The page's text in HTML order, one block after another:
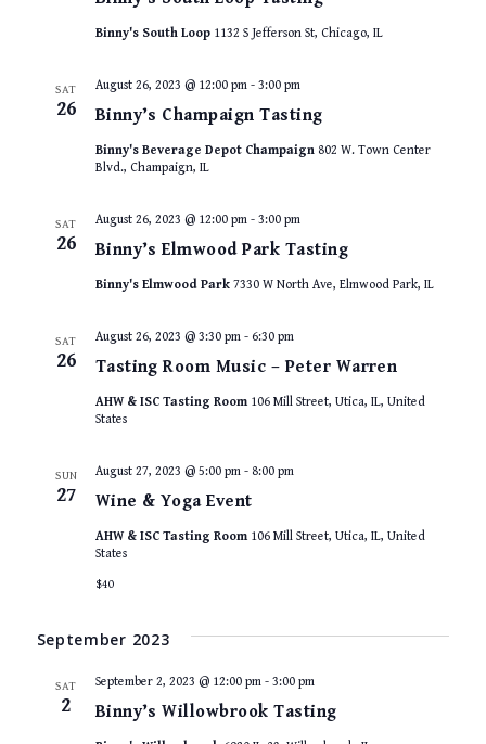
Binny's South Loop 1132 S Jefferson St, Chicago, IL
SAT
26 Binny’s Champaign Tasting
August 26, 2023 @ 12:00 pm- 3:00 pm
Binny's Beverage Depot Champaign 802 W. Town Center
Blvd., Champaign, IL
SAT
26 Binny’s Elmwood Park Tasting
August 26, 2023 @ 12:00 pm- 3:00 pm
Binny's Elmwood Park 7330 W North Ave, Elmwood Park, IL
SAT
26 Tasting Room Music – Peter Warren
August 26, 2023 @ 3:30 pm- 6:30 pm
AHW & ISC Tasting Room 106 Mill Street, Utica, IL, United
States
SUN
27 Wine & Yoga Event
August 27, 2023 @ 5:00 pm- 8:00 pm
AHW & ISC Tasting Room 106 Mill Street, Utica, IL, United
States
$40
September 2023
SAT
2 Binny’s Willowbrook Tasting
September 2, 2023 @ 12:00 pm- 3:00 pm